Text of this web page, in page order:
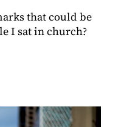
that could be
I sat in church?